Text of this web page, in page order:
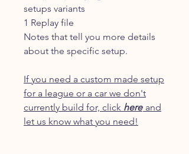
setups variants
1 Replay file
Notes that tell you more details
about the specific setup.
If you need a custom made setup
for a league or a car we don't
currently build for, click here and
let us know what you need!